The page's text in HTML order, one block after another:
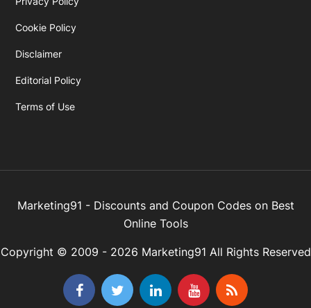
Cookie Policy
Disclaimer
Editorial Policy
Terms of Use
Marketing91 - Discounts and Coupon Codes on Best
Online Tools
Copyright © 2009 - 2026 Marketing91 All Rights Reserved